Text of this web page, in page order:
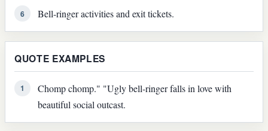
6 Bell-ringer activities and exit tickets.
QUOTE EXAMPLES
1
Chomp chomp." "Ugly bell-ringer falls in love with
beautiful social outcast.